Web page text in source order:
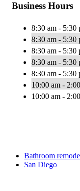
Business Hours
8:30 am - 5:30
8:30 am - 5:30
8:30 am - 5:30
8:30 am - 5:30
8:30 am - 5:30
10:00 am -
10:00 am -
Bathroom
San Diego